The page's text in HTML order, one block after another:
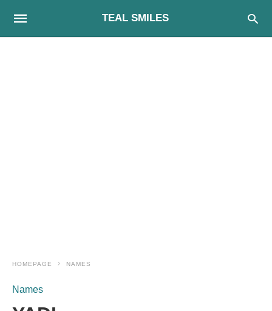
TEAL SMILES
HOMEPAGE NAMES
Names